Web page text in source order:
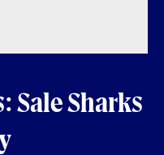
Sale Sharks